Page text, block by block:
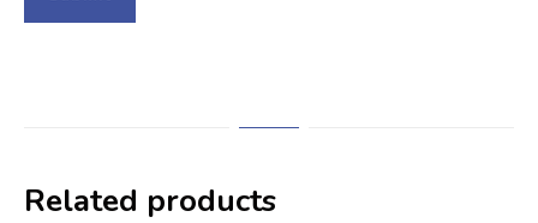
Related products